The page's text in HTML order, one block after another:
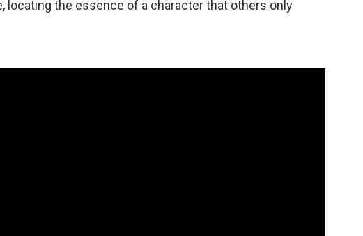
locating the essence of a character that others only